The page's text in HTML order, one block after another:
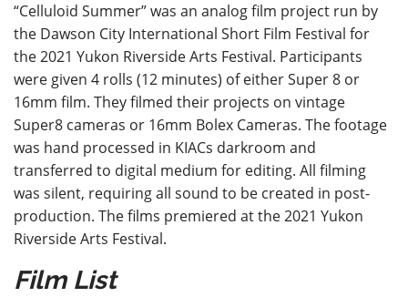
“Celluloid Summer” was an analog film project run by
the Dawson City International Short Film Festival for
the 2021 Yukon Riverside Arts Festival. Participants
were given 4 rolls (12 minutes) of either Super 8 or
16mm film. They filmed their projects on vintage
Super8 cameras or 16mm Bolex Cameras. The footage
was hand processed in KIACs darkroom and
transferred to digital medium for editing. All filming
was silent, requiring all sound to be created in post-
production. The films premiered at the 2021 Yukon
Riverside Arts Festival.
Film List